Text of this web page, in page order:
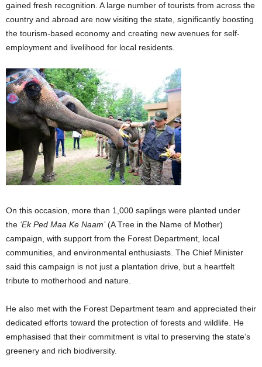
gained fresh recognition. A large number of tourists from across the
country and abroad are now visiting the state, significantly boosting
the tourism-based economy and creating new avenues for self-
employment and livelihood for local residents.
On this occasion, more than 1,000 saplings were planted under
the ‘Ek Ped Maa Ke Naam’(A Tree in the Name of Mother)
campaign, with support from the Forest Department, local
communities, and environmental enthusiasts. The Chief Minister
said this campaign is not just a plantation drive, but a heartfelt
tribute to motherhood and nature.
He also met with the Forest Department team and appreciated their
dedicated efforts toward the protection of forests and wildlife. He
emphasised that their commitment is vital to preserving the state’s
greenery and rich biodiversity.